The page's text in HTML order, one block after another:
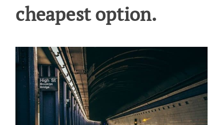
cheapest option.